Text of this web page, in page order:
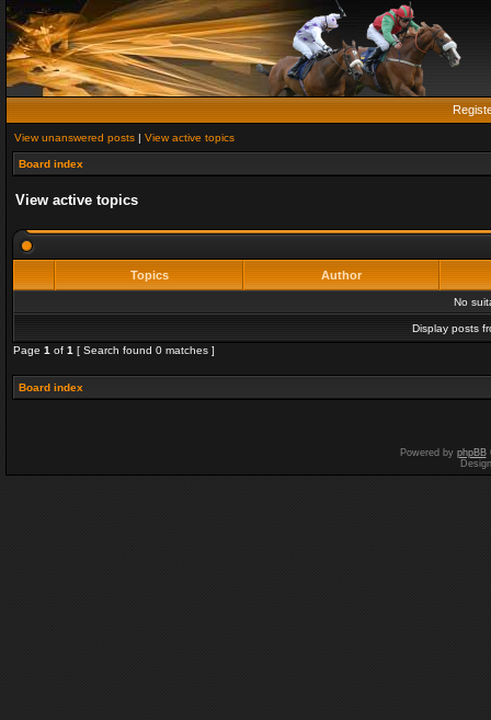
View unanswered posts | View active topics
Board index
View active topics
Topics Author
No
Display posts
Page 1 of 1 [ Search found 0 matches ]
Board index
Powered by phpBB